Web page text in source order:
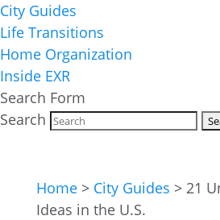
City Guides
Life Transitions
Home Organization
Inside EXR
Search Form
Search
Home> City Guides > 21
Ideas in the U.S.